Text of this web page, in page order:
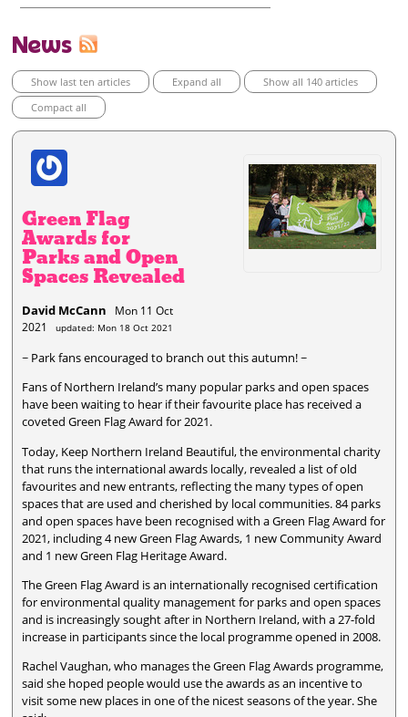
News
Show last ten articles Expand all
Show all 140 articles
Compact all
Green Flag
Awards for
Parks and Open
Spaces Revealed
David McCann Mon 11 Oct
2021updated: Mon 18 Oct 2021
~ Park fans encouraged to branch out this autumn! ~
Fans of Northern Ireland’s many popular parks and open spaces
have been waiting to hear if their favourite place has received a
coveted Green Flag Award for 2021.
Today, Keep Northern Ireland Beautiful, the environmental charity
that runs the international awards locally, revealed a list of old
favourites and new entrants, reflecting the many types of open
spaces that are used and cherished by local communities. 84 parks
and open spaces have been recognised with a Green Flag Award for
2021, including 4 new Green Flag Awards, 1 new Community Award
and 1 new Green Flag Heritage Award.
The Green Flag Award is an internationally recognised certification
for environmental quality management for parks and open spaces
and is increasingly sought after in Northern Ireland, with a 27-fold
increase in participants since the local programme opened in 2008.
Rachel Vaughan, who manages the Green Flag Awards programme,
said she hoped people would use the awards as an incentive to
visit some new places in one of the nicest seasons of the year. She